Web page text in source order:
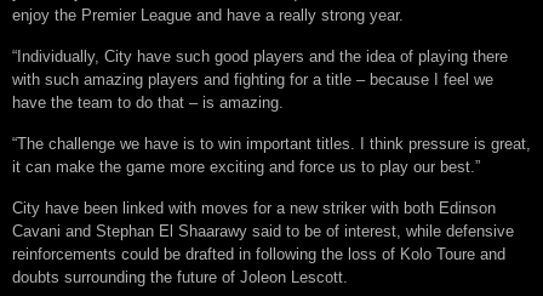
enjoy the Premier League and have a really strong year.
“Individually, City have such good players and the idea of playing there
with such amazing players and fighting for a title – because I feel we
have the team to do that – is amazing.
“The challenge we have is to win important titles. I think pressure is great,
it can make the game more exciting and force us to play our best.”
City have been linked with moves for a new striker with both Edinson
Cavani and Stephan El Shaarawy said to be of interest, while defensive
reinforcements could be drafted in following the loss of Kolo Toure and
doubts surrounding the future of Joleon Lescott.